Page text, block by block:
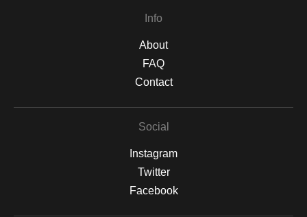
Info
About
FAQ
Contact
Social
Instagram
Twitter
Facebook